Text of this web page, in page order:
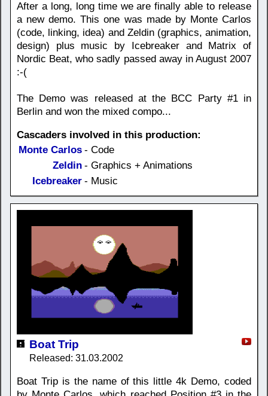
After a long, long time we are finally able to release
a new demo. This one was made by Monte Carlos
(code, linking, idea) and Zeldin (graphics, animation,
design) plus music by Icebreaker and Matrix of
Nordic Beat, who sadly passed away in August 2007
:-(
The Demo was released at the BCC Party #1 in
Berlin and won the mixed compo...
Cascaders involved in this production:
Monte Carlos - Code
Zeldin - Graphics + Animations
Icebreaker - Music
Boat Trip
Released: 31.03.2002
Boat Trip is the name of this little 4k Demo, coded